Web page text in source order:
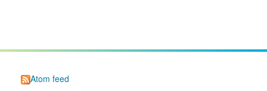
Atom feed